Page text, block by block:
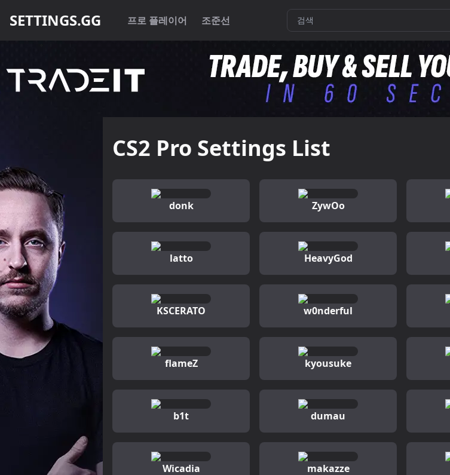
SETTINGS.GG 프로 플레이어 조준선
CS2 Pro Settings List
donk ZywOo
latto HeavyGod
KSCERATO w0nderful
flameZ kyousuke
b1t dumau
Wicadia makazze